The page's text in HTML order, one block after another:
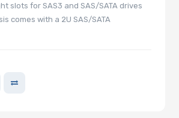
slots for SAS3 and SAS/SATA drives
comes with a 2U SAS/SATA